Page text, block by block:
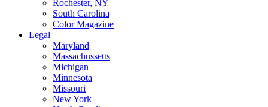
Rochester, NY
South Carolina
Color Magazine
Legal
Maryland
Massachussetts
Michigan
Minnesota
Missouri
New York